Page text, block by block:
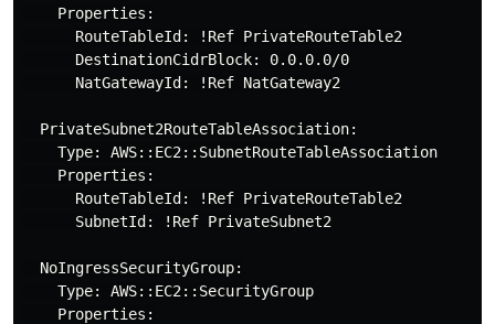
    Properties:
      RouteTableId: !Ref PrivateRouteTable2
      DestinationCidrBlock: 0.0.0.0/0
      NatGatewayId: !Ref NatGateway2
  PrivateSubnet2RouteTableAssociation:
    Type: AWS::EC2::SubnetRouteTableAssociation
    Properties:
      RouteTableId: !Ref PrivateRouteTable2
      SubnetId: !Ref PrivateSubnet2
  NoIngressSecurityGroup:
    Type: AWS::EC2::SecurityGroup
    Properties: